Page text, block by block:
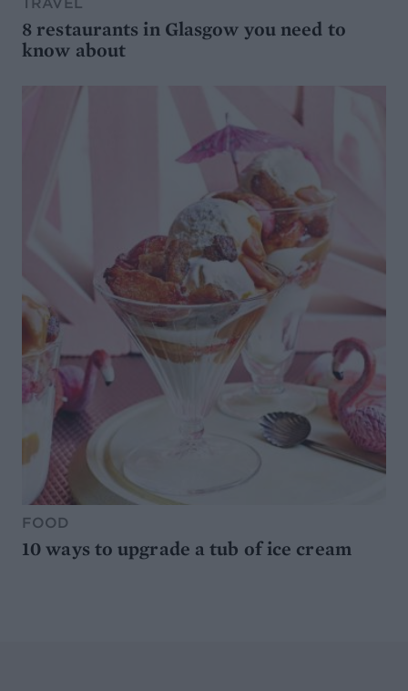
8 restaurants in Glasgow you need to
know about
FOOD
10 ways to upgrade a tub of ice cream